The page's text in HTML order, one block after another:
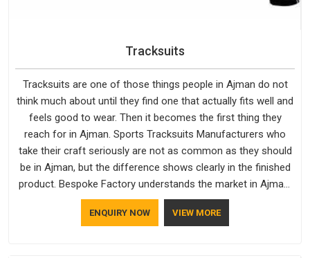
Tracksuits
Tracksuits are one of those things people in Ajman do not
think much about until they find one that actually fits well and
feels good to wear. Then it becomes the first thing they
reach for in Ajman. Sports Tracksuits Manufacturers who
take their craft seriously are not as common as they should
be in Ajman, but the difference shows clearly in the finished
product. Bespoke Factory understands the market in Ajman,
which is why quality is treated as a standard rather than a
selling point. If you are looking for Tracksuits Manufacturers
ENQUIRY NOW VIEW MORE